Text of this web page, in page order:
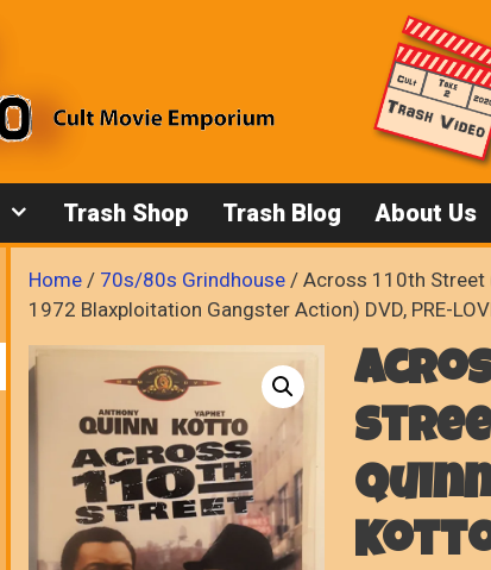
Trash Shop Trash Blog About Us
Home / 70s/80s Grindhouse / Across 110th Street
1972 Blaxploitation Gangster Action) DVD, PRE-